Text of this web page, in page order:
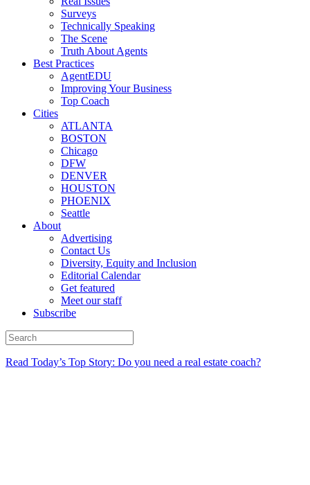
Surveys
Technically Speaking
The Scene
Truth About Agents
Best Practices
AgentEDU
Improving Your Business
Top Coach
Cities
ATLANTA
BOSTON
Chicago
DFW
DENVER
HOUSTON
PHOENIX
Seattle
About
Advertising
Contact Us
Diversity, Equity and Inclusion
Editorial Calendar
Get featured
Meet our staff
Subscribe
Read Today’s Top Story: Do you need a real estate coach?